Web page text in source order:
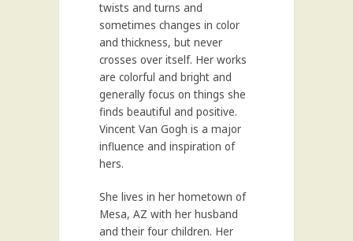
twists and turns and
sometimes changes in color
and thickness, but never
crosses over itself. Her works
are colorful and bright and
generally focus on things she
finds beautiful and positive.
Vincent Van Gogh is a major
influence and inspiration of
hers.
She lives in her hometown of
Mesa, AZ with her husband
and their four children. Her